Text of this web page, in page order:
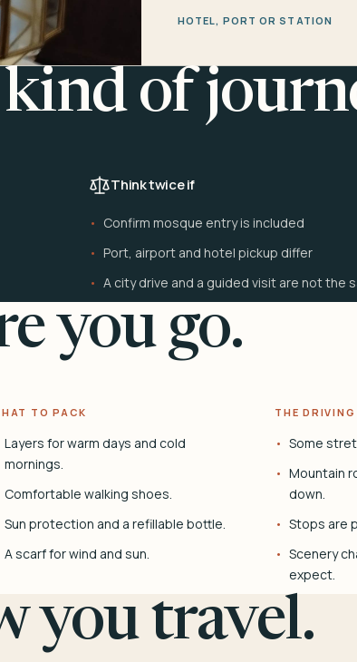
HOTEL, PORT OR STATION
of
Think twice if
Confirm mosque entry is included
Port, airport and hotel pickup differ
A city drive and a guided visit are not the
you go.
TO PACK
Layers for warm days and cold
mornings.
Comfortable walking shoes.
Sun protection and a refillable bottle.
A scarf for wind and sun.
THE
Some
Mountain
down.
Stops are
Scenery
expect.
you travel.